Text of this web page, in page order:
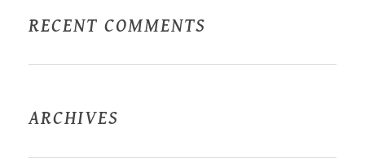
RECENT COMMENTS
ARCHIVES